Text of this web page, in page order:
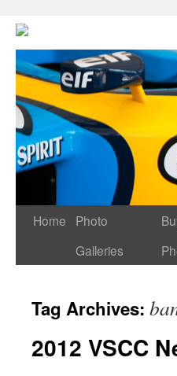
Home
Photo
Galleries
Tag Archives:
2012 VSCC